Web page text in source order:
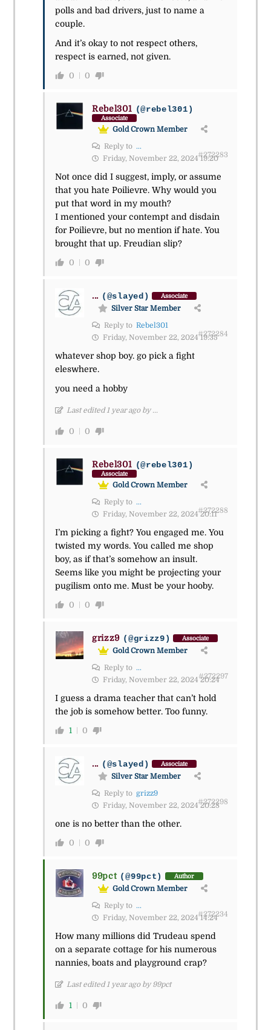
polls and bad drivers, just to name a
couple.
And it’s okay to not respect others,
respect is earned, not given.
0 0
Rebel301 (@rebel301)
Associate
Gold Crown Member
Reply to ...
Friday, November 22, 2024 19:20
#272283
Not once did I suggest, imply, or assume
that you hate Poilievre. Why would you
put that word in my mouth?
I mentioned your contempt and disdain
for Poilievre, but no mention if hate. You
brought that up. Freudian slip?
0 0
... (@slayed) Associate
Silver Star Member
Reply to Rebel301
Friday, November 22, 2024 19:35
#272284
whatever shop boy. go pick a fight
eleswhere.
you need a hobby
Last edited 1 year ago by ...
0 0
Rebel301 (@rebel301)
Associate
Gold Crown Member
Reply to ...
Friday, November 22, 2024 20:11
#272288
I’m picking a fight? You engaged me. You
twisted my words. You called me shop
boy, as if that’s somehow an insult.
Seems like you might be projecting your
pugilism onto me. Must be your hooby.
0 0
grizz9 (@grizz9) Associate
Gold Crown Member
Reply to ...
Friday, November 22, 2024 20:24
#272297
I guess a drama teacher that can’t hold
the job is somehow better. Too funny.
1 0
... (@slayed) Associate
Silver Star Member
Reply to grizz9
Friday, November 22, 2024 20:28
#272298
one is no better than the other.
0 0
99pct (@99pct) Author
Gold Crown Member
Reply to ...
Friday, November 22, 2024 14:24
#272234
How many millions did Trudeau spend
on a separate cottage for his numerous
nannies, boats and playground crap?
Last edited 1 year ago by 99pct
1 0